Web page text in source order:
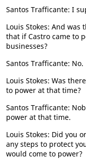
Santos Trafficante: I
Louis Stokes: And
that if Castro came to
businesses?
Santos Trafficante: No.
Louis Stokes: Was
to power at that time?
Santos Trafficante:
power at that time.
Louis Stokes: Did you
any steps to protect
would come to power?